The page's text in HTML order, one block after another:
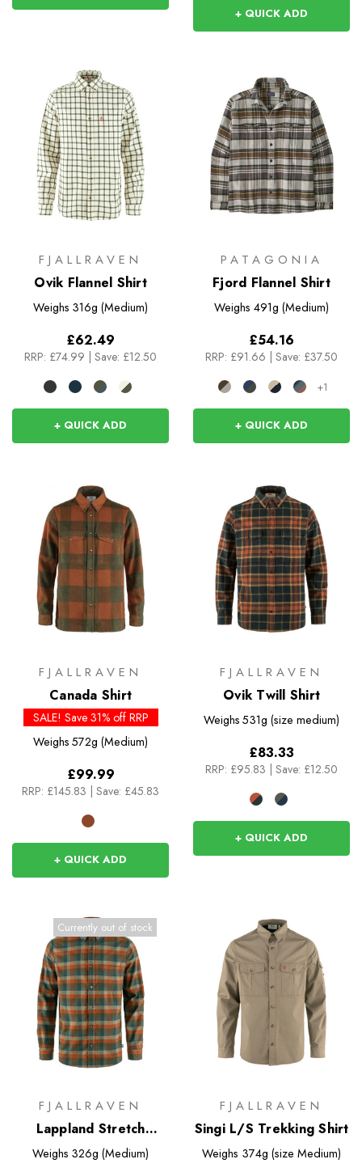
+ QUICK ADD
FJALLRAVEN
Ovik Flannel Shirt
Weighs 316g (Medium)
£62.49
RRP: £74.99 Save: £12.50
+ QUICK ADD
PATAGONIA
Fjord Flannel Shirt
Weighs 491g (Medium)
£54.16
RRP: £91.66 Save: £37.50
+1
+ QUICK ADD
FJALLRAVEN
Canada Shirt
SALE! Save 31% off RRP
Weighs 572g (Medium)
£99.99
RRP: £145.83 | Save: £45.83
+ QUICK ADD
FJALLRAVEN
Ovik Twill Shirt
Weighs 531g (size medium)
£83.33
RRP: £95.83 | Save: £12.50
+ QUICK ADD
Currently out of stock
FJALLRAVEN
Lappland Stretch
Flannel Shirt
Weighs 326g (Medium)
FJALLRAVEN
Singi L/S Trekking Shirt
Weighs 374g (size Medium)